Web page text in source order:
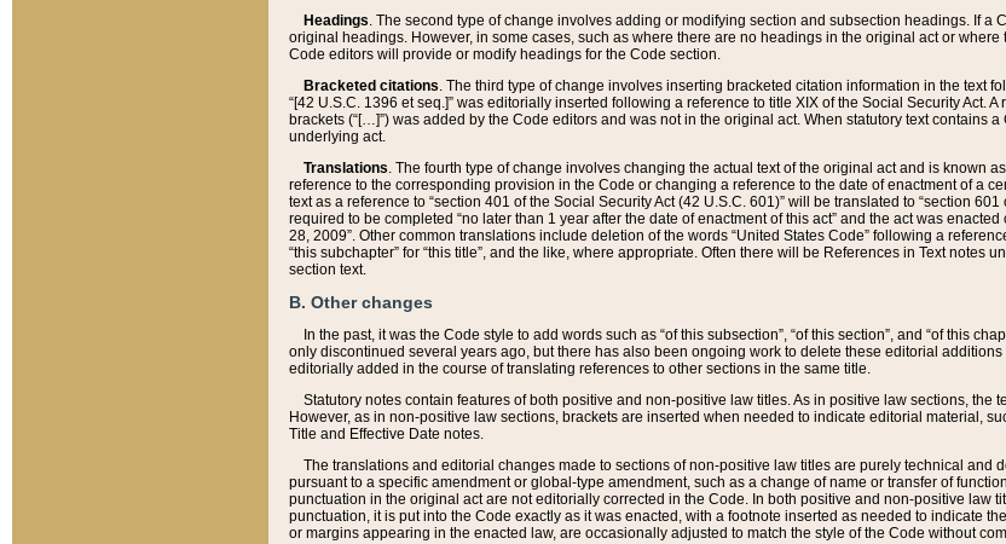
Headings. The second type of change involves adding or modifying section and subsection headings. If
original headings. However, in some cases, such as where there are no headings in the original act or
Code editors will provide or modify headings for the Code section.
Bracketed citations. The third type of change involves inserting bracketed citation information in the text
“[42 U.S.C. 1396 et seq.]” was editorially inserted following a reference to title XIX of the Social Security Act.
brackets (“[…]”) was added by the Code editors and was not in the original act. When statutory text
underlying act.
Translations. The fourth type of change involves changing the actual text of the original act and is known
reference to the corresponding provision in the Code or changing a reference to the date of enactment of a
text as a reference to “section 401 of the Social Security Act (42 U.S.C. 601)” will be translated to “section
required to be completed “no later than 1 year after the date of enactment of this act” and the act was
28, 2009”. Other common translations include deletion of the words “United States Code” following a
“this subchapter” for “this title”, and the like, where appropriate. Often there will be References in Text
section text.
B. Other changes
In the past, it was the Code style to add words such as “of this subsection”, “of this section”, and “of this
only discontinued several years ago, but there has also been ongoing work to delete these editorial
editorially added in the course of translating references to other sections in the same title.
Statutory notes contain features of both positive and non-positive law titles. As in positive law sections,
However, as in non-positive law sections, brackets are inserted when needed to indicate editorial material,
Title and Effective Date notes.
The translations and editorial changes made to sections of non-positive law titles are purely technical and
pursuant to a specific amendment or global-type amendment, such as a change of name or transfer of
punctuation in the original act are not editorially corrected in the Code. In both positive and non-positive law
punctuation, it is put into the Code exactly as it was enacted, with a footnote inserted as needed to indicate
or margins appearing in the enacted law, are occasionally adjusted to match the style of the Code without